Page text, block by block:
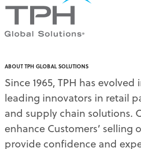
ABOUT TPH GLOBAL SOLUTIONS
Since 1965, TPH has
leading innovators in retail
and supply chain solutions.
enhance Customers’
provide confidence and